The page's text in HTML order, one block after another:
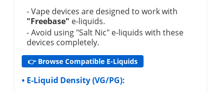
- Vape devices are designed to work with
"Freebase" e-liquids.
- Avoid using "Salt Nic" e-liquids with these
devices completely.
👉 Browse Compatible E-Liquids
• E-Liquid Density (VG/PG):